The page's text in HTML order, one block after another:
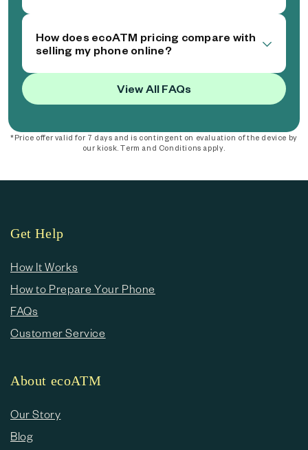
How does ecoATM pricing compare with
selling my phone online?
View All FAQs
*Price offer valid for 7 days and is contingent on evaluation of the device by
our kiosk. Term and Conditions apply.
Get Help
How It Works
How to Prepare Your Phone
FAQs
Customer Service
About ecoATM
Our Story
Blog